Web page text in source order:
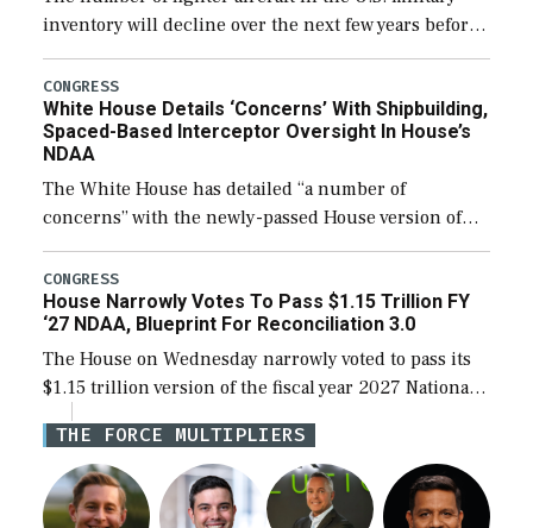
inventory will decline over the next few years before
expanding to a greater number than currently, but
their availability for operational […]
CONGRESS
White House Details ‘Concerns’ With Shipbuilding,
Spaced-Based Interceptor Oversight In House’s
NDAA
The White House has detailed “a number of
concerns” with the newly-passed House version of
the next defense policy bill, to include the
legislation’s limits on procuring Navy ships built […]
CONGRESS
House Narrowly Votes To Pass $1.15 Trillion FY
‘27 NDAA, Blueprint For Reconciliation 3.0
The House on Wednesday narrowly voted to pass its
$1.15 trillion version of the fiscal year 2027 National
Defense Authorization Act (NDAA) and a blueprint
for a third reconciliation bill […]
THE FORCE MULTIPLIERS